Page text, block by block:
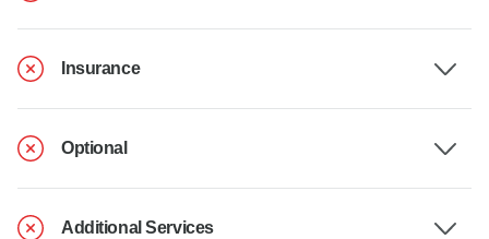
Insurance
Optional
Additional Services